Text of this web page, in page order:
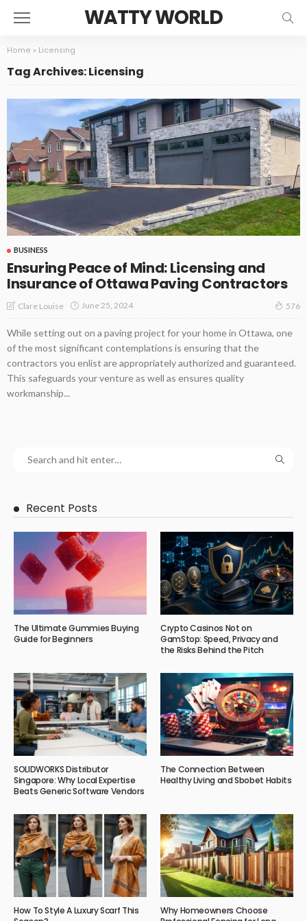
WATTY WORLD
Home » Licensing
Tag Archives: Licensing
BUSINESS
Ensuring Peace of Mind: Licensing and
Insurance of Ottawa Paving Contractors
Clare Louise June 25, 2024 576
While setting out on a paving project for your home in Ottawa, one
of the most significant contemplations is ensuring that the
contractors you enlist are appropriately authorized and guaranteed.
This safeguards your venture as well as ensures quality
workmanship...
Recent Posts
The Ultimate Gummies Buying
Guide for Beginners
Crypto Casinos Not on
GamStop: Speed, Privacy and
the Risks Behind the Pitch
SOLIDWORKS Distributor
Singapore: Why Local Expertise
Beats Generic Software Vendors
The Connection Between
Healthy Living and Sbobet Habits
How To Style A Luxury Scarf This
Why Homeowners Choose